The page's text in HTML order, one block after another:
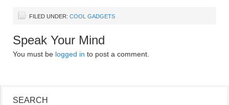
FILED UNDER: COOL GADGETS
Speak Your Mind
You must be logged in to post a comment.
SEARCH